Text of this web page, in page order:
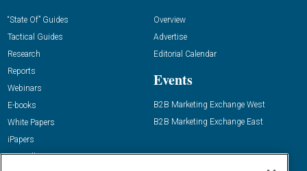
“State Of” Guides
Tactical Guides
Research
Reports
Webinars
E-books
White Papers
iPapers
View All Resources »
Overview
Advertise
Editorial Calendar
Events
B2B Marketing Exchange West
B2B Marketing Exchange East